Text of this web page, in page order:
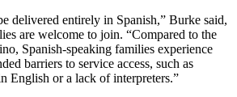
delivered entirely in Spanish,” Burke said,
are welcome to join. “Compared to the
Spanish-speaking families experience
barriers to service access, such as
English or a lack of interpreters.”